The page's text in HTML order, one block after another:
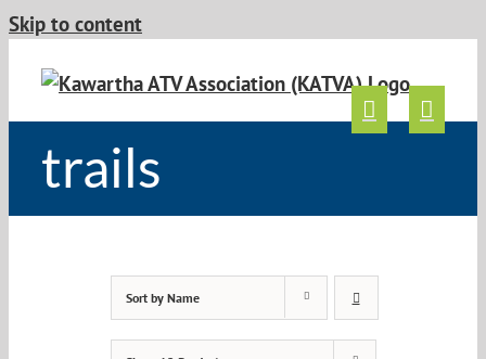
Skip to content
trails
Sort by Name